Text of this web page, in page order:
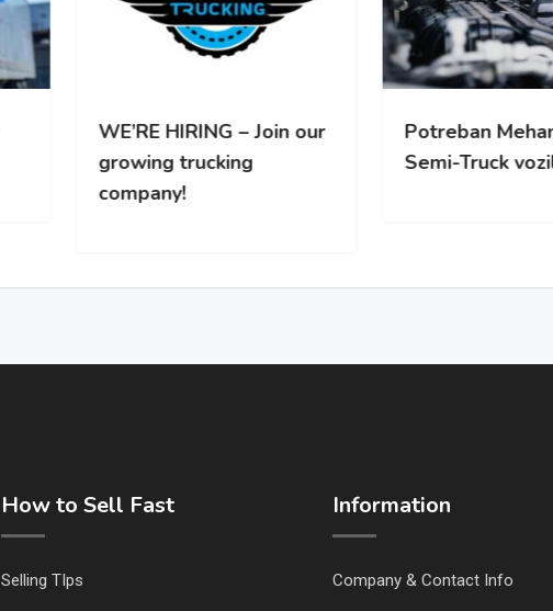
WE’RE HIRING – Join our
growing trucking
company!
Potreban Mehanicar za
Semi-Truck vozila
How to Sell Fast
Selling TIps
Information
Company & Contact Info